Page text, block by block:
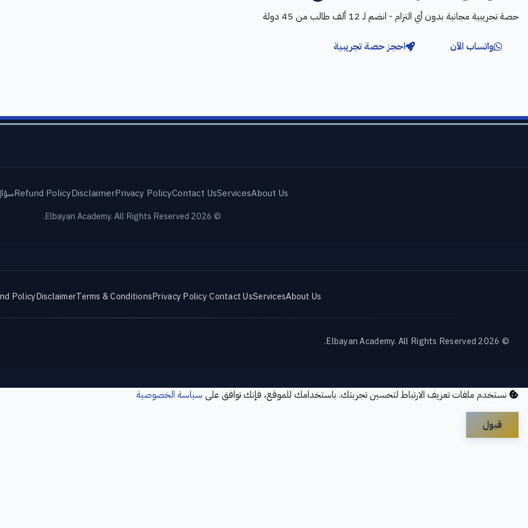
حصة تجريبية مجانية بدون أي التزام - انضم لـ 12 ألف طالب من 45 دولة
واتساب الآن احجز حصة تجريبية
About Us
Services
Contact Us
Privacy Policy
Disclaimer
Refund Policy
© 2026 Elbayan Academy. All Rights Reserved.
About Us
Services
Contact Us
·
Privacy Policy
Terms & Conditions
Disclaimer
Policy
© 2026 Elbayan Academy. All Rights Reserved.
نستخدم ملفات تعريف الارتباط لتحسين تجربتك. باستخدامك للموقع، فإنك توافق على سياسة الخصوصية
قبول